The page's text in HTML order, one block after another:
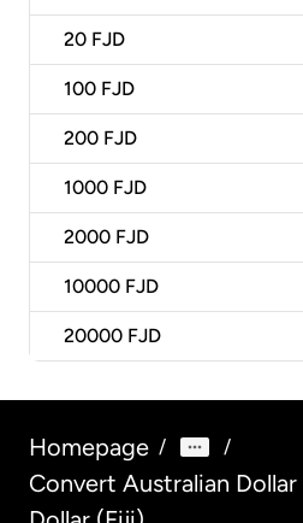
20 FJD
100 FJD
200 FJD
1000 FJD
2000 FJD
10000 FJD
20000 FJD
Homepage / /
Convert Australian